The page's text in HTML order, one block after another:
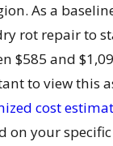
As a
rot repair to
$585 and
to view this
cost
on your